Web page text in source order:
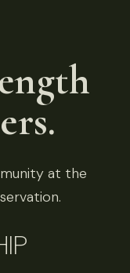
at the